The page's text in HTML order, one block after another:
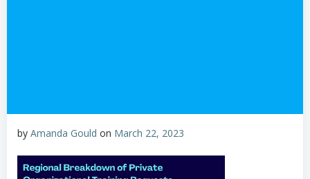
by Amanda Gould on March 22, 2023